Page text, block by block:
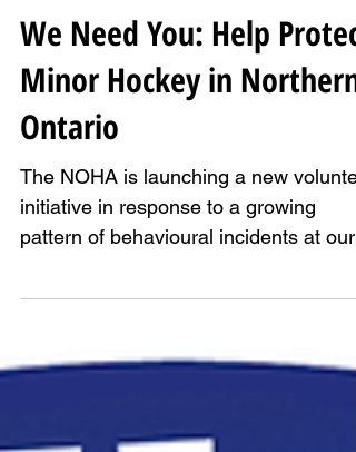
We Need You: Help Protect
Minor Hockey in Northern
Ontario
The NOHA is launching a new
initiative in response to a growing
rinks.